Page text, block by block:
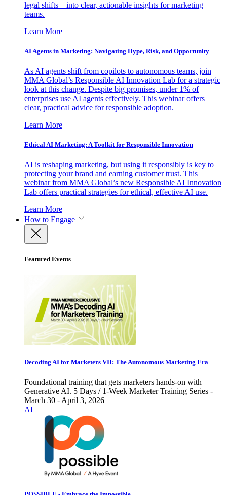
legal shifts—into clear, actionable insights for marketing
teams.
Learn More
AI Agents in Marketing: Navigating Hype, Risk, and Opportunity
As AI agents shift from copilots to autonomous teams, join
MMA Global’s Responsible AI Innovation Lab for a strategic
look at this change. Despite big promises, under 1% of
enterprises use AI agents effectively. This webinar offers
clear, practical advice for responsible adoption.
Learn More
Ethical AI Marketing: A Toolkit for Responsible Innovation
AI is reshaping marketing, but using it responsibly is key to
protecting your brand and earning customer trust. This
webinar from MMA Global’s new Responsible AI Innovation
Lab offers practical strategies for ethical, effective AI use.
Learn More
How to Engage
Featured Events
Decoding AI for Marketers VII: The Autonomous Marketing Era
Foundational training that gets marketers hands-on with
Generative AI. 5 Days / 1-Week Marketer Training Series -
March 30 - April 3, 2026
AI